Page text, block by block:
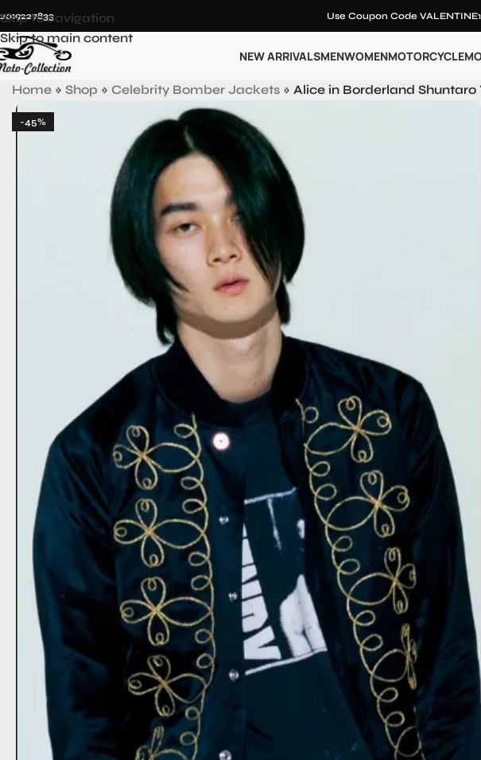
Skip to navigation
Skip to main content
Use Coupon Code
NEW ARRIVALSMENWOMENMOTORCYCLE
Home » Shop » Celebrity Bomber Jackets » Alice in Borderland
-45%